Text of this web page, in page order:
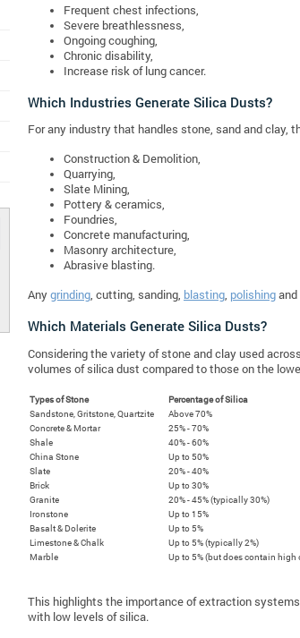
Frequent chest infections,
Severe breathlessness,
Ongoing coughing,
Chronic disability,
Increase risk of lung cancer.
Which Industries Generate Silica Dusts?
For any industry that handles stone, sand and clay,
Construction & Demolition,
Quarrying,
Slate Mining,
Pottery & ceramics,
Foundries,
Concrete manufacturing,
Masonry architecture,
Abrasive blasting.
Anygrinding, cutting, sanding, blasting, polishing
Which Materials Generate Silica Dusts?
Considering the variety of stone and clay used
volumes of silica dust compared to those on the
Types of Stone
Percentage of Silica
Sandstone, Gritstone, Quartzite
Above 70%
Concrete & Mortar
25% - 70%
Shale
40% - 60%
China Stone
Up to 50%
Slate
20% - 40%
Brick
Up to 30%
Granite
20% - 45% (typically 30%)
Ironstone
Up to 15%
Basalt & Dolerite
Up to 5%
Limestone & Chalk
Up to 5% (typically 2%)
Marble
Up to 5% (but does contain
This highlights the importance of extraction
with low levels of silica.